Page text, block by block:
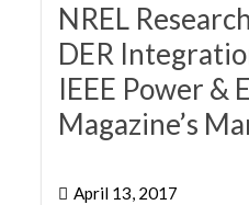
NREL
DER
IEEE Power &
Magazine’s
April 13, 2017